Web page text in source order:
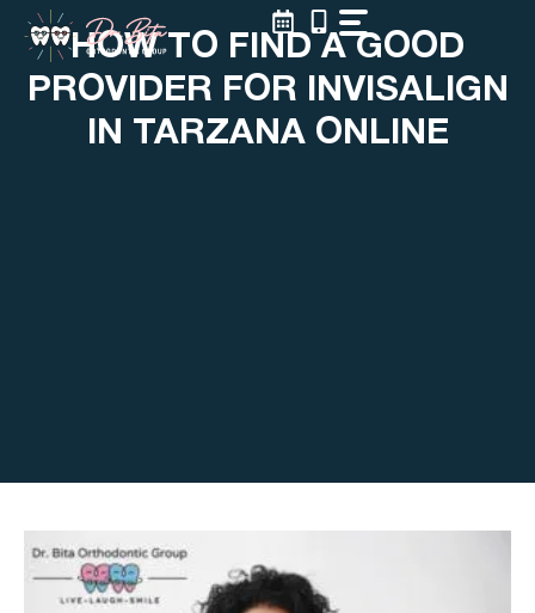
content HOW TO FIND A GOOD
PROVIDER FOR INVISALIGN
IN TARZANA ONLINE